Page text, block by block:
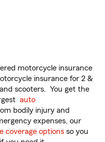
motorcycle insurance
insurance for 2 &
scooters. You get the
auto
bodily injury and
expenses, our
coverage options so you